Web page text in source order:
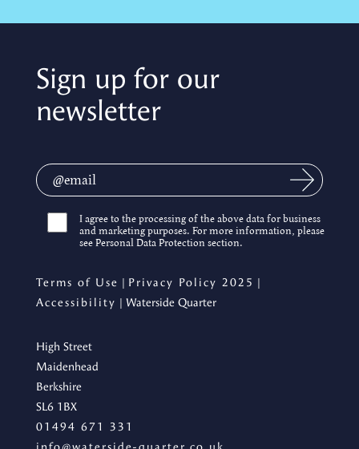
Sign up for our
newsletter
I agree to the processing of the above data for business
and marketing purposes. For more information, please
see Personal Data Protection section.
Terms of Use | Privacy Policy 2025 |
Accessibility | Waterside Quarter
High Street
Maidenhead
Berkshire
SL6 1BX
01494 671 331